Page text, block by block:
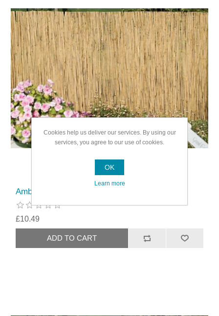
Ambassador Reed Screening
£10.49
Cookies help us deliver our services. By using our
services, you agree to our use of cookies.
OK
Learn more